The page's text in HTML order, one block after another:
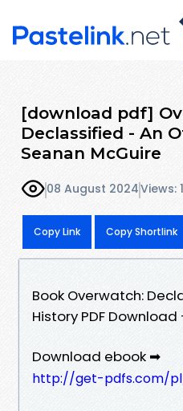
[download pdf]
Declassified - An
Seanan McGuire
08 August 2024Views:
Copy Link Copy Shortlink
Book Overwatch:
History PDF
Download ebook ➡
http://get-pdfs.com/